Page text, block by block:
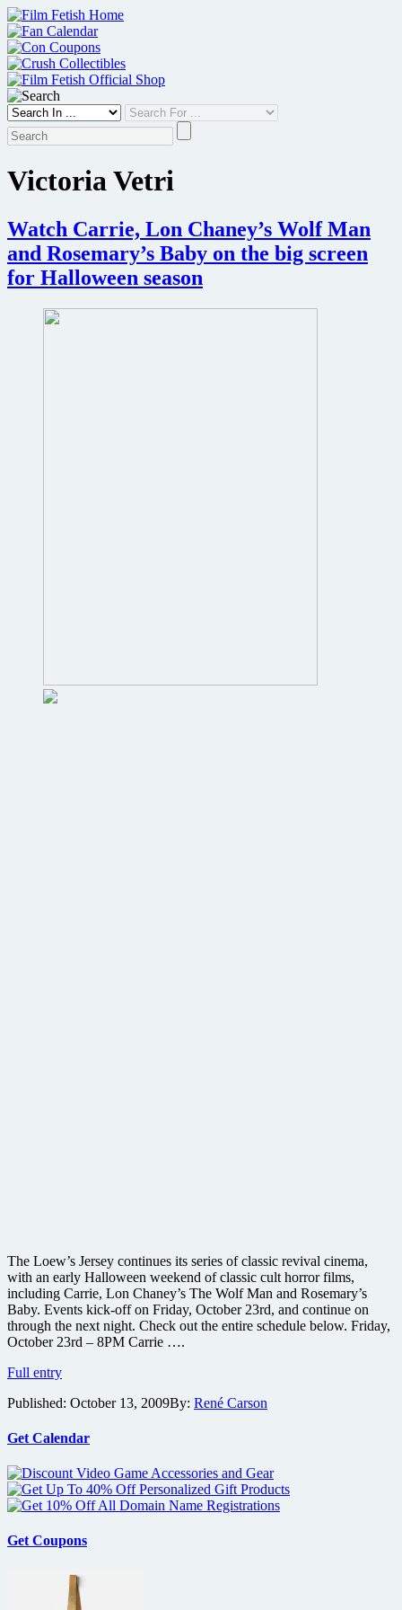
Skip
to
content
Victoria Vetri
Watch Carrie, Lon Chaney’s Wolf Man
and Rosemary’s Baby on the big screen
for Halloween season
The Loew’s Jersey continues its series of classic revival cinema,
with an early Halloween weekend of classic cult horror films,
including Carrie, Lon Chaney’s The Wolf Man and Rosemary’s
Baby. Events kick-off on Friday, October 23rd, and continue on
through the next night. Check out the entire schedule below. Friday,
October 23rd – 8PM Carrie ….
Full entryWatch
Lon
Wolf
and
Rosemary’s
Baby
on
big
for
Halloween
Published: October 13, 2009By: René Carson
Get Calendar
Get Coupons